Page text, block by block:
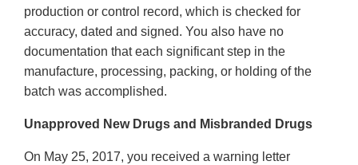
production or control record, which is checked for
accuracy, dated and signed. You also have no
documentation that each significant step in the
manufacture, processing, packing, or holding of the
batch was accomplished.
Unapproved New Drugs and Misbranded Drugs
On May 25, 2017, you received a warning letter